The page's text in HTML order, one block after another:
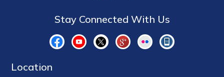
Stay Connected With Us
Location